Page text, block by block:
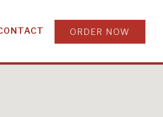
ORDER NOW